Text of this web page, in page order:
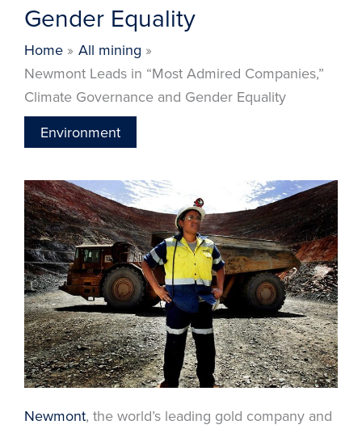
Gender Equality
Home
All mining
Newmont Leads in “Most Admired Companies,”
Climate Governance and Gender Equality
Environment
Newmont, the world’s leading gold company and